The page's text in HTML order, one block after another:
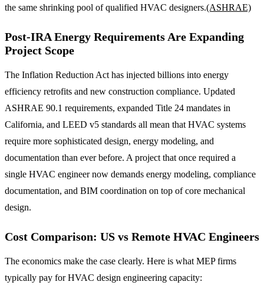
the same shrinking pool of qualified HVAC designers.(ASHRAE)
Post-IRA Energy Requirements Are Expanding
Project Scope
The Inflation Reduction Act has injected billions into energy
efficiency retrofits and new construction compliance. Updated
ASHRAE 90.1 requirements, expanded Title 24 mandates in
California, and LEED v5 standards all mean that HVAC systems
require more sophisticated design, energy modeling, and
documentation than ever before. A project that once required a
single HVAC engineer now demands energy modeling, compliance
documentation, and BIM coordination on top of core mechanical
design.
Cost Comparison: US vs Remote HVAC Engineers
The economics make the case clearly. Here is what MEP firms
typically pay for HVAC design engineering capacity: